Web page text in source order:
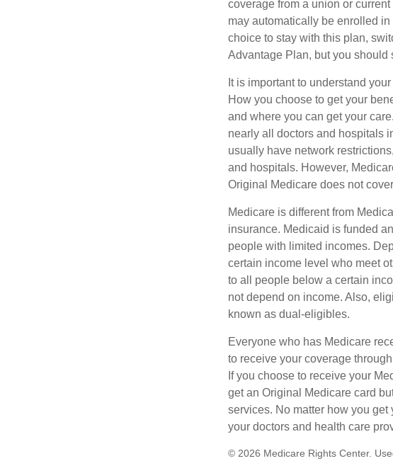
coverage from a union or
may automatically be enrolled
choice to stay with this plan,
Advantage Plan, but you should
It is important to understand
How you choose to get your
and where you can get your
nearly all doctors and hospitals
usually have network
and hospitals. However,
Original Medicare does not
Medicare is different from
insurance. Medicaid is funded
people with limited incomes.
certain income level who meet
to all people below a certain
not depend on income. Also,
known as dual-eligibles.
Everyone who has Medicare
to receive your coverage
If you choose to receive your
get an Original Medicare card
services. No matter how you
your doctors and health care
© 2026 Medicare Rights Center.